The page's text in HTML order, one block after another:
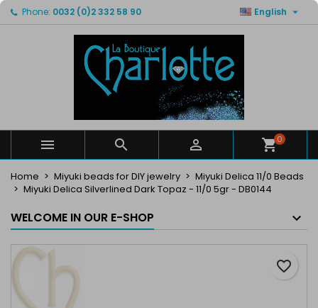
Phone: 0032 (0)2 332 58 90 English 
   0
Home Miyuki beads for DIY jewelry
Miyuki Delica 11/0 Beads
Miyuki Delica Silverlined Dark Topaz - 11/0 5gr - DB0144
WELCOME IN OUR E-SHOP
favorite_border
My wishlists ×
Create new list
Create wishlist ×
Wishlist name
Create wishlist
Sign in ×
You need to be logged in to save products in your
Cancel